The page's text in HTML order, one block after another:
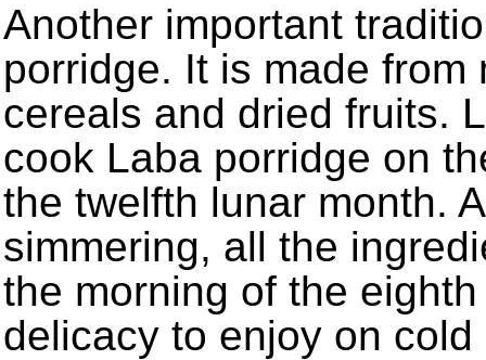
Another important
porridge. It is made
cereals and dried fruits.
cook Laba porridge on
the twelfth lunar month.
simmering, all the
the morning of the
delicacy to enjoy on cold